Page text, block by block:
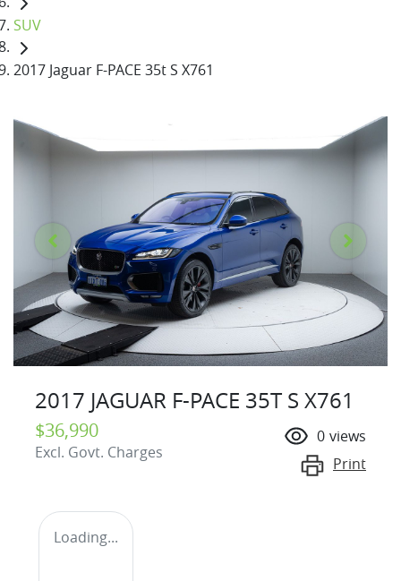
SUV
2017 Jaguar F-PACE 35t S X761
2017 JAGUAR F-PACE 35T S X761
$36,990
Excl. Govt. Charges
0 views
Print
Loading...